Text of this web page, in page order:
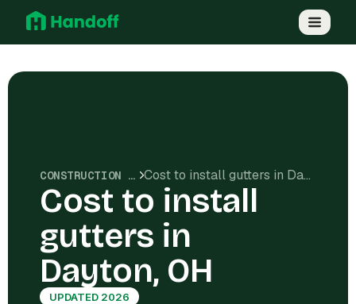
CONSTRUCTION COSTS Cost to install gutters in Dayton, OH
Cost to install
gutters in
Dayton, OH
UPDATED 2026